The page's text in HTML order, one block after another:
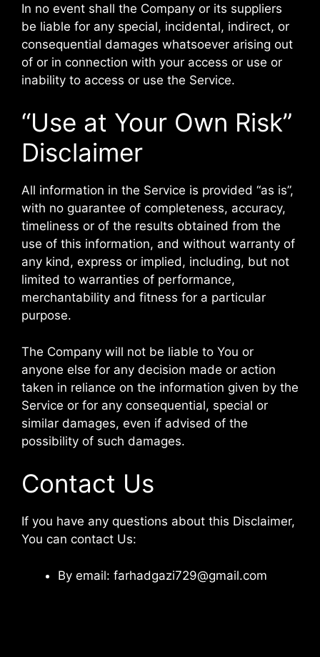
In no event shall the Company or its suppliers
be liable for any special, incidental, indirect, or
consequential damages whatsoever arising out
of or in connection with your access or use or
inability to access or use the Service.
“Use at Your Own Risk”
Disclaimer
All information in the Service is provided “as is”,
with no guarantee of completeness, accuracy,
timeliness or of the results obtained from the
use of this information, and without warranty of
any kind, express or implied, including, but not
limited to warranties of performance,
merchantability and fitness for a particular
purpose.
The Company will not be liable to You or
anyone else for any decision made or action
taken in reliance on the information given by the
Service or for any consequential, special or
similar damages, even if advised of the
possibility of such damages.
Contact Us
If you have any questions about this Disclaimer,
You can contact Us:
By email: farhadgazi729@gmail.com